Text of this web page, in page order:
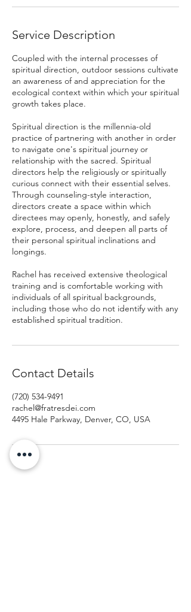
Service Description
Coupled with the internal processes of
spiritual direction, outdoor sessions cultivate
an awareness of and appreciation for the
ecological context within which your spiritual
growth takes place.
Spiritual direction is the millennia-old
practice of partnering with another in order
to navigate one's spiritual journey or
relationship with the sacred. Spiritual
directors help the religiously or spiritually
curious connect with their essential selves.
Through counseling-style interaction,
directors create a space within which
directees may openly, honestly, and safely
explore, process, and deepen all parts of
their personal spiritual inclinations and
longings.
Rachel has received extensive theological
training and is comfortable working with
individuals of all spiritual backgrounds,
including those who do not identify with any
established spiritual tradition.
Contact Details
(720) 534-9491
rachel@fratresdei.com
4495 Hale Parkway, Denver, CO, USA